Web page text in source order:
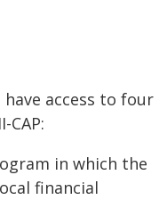
access to four
in which the
financial